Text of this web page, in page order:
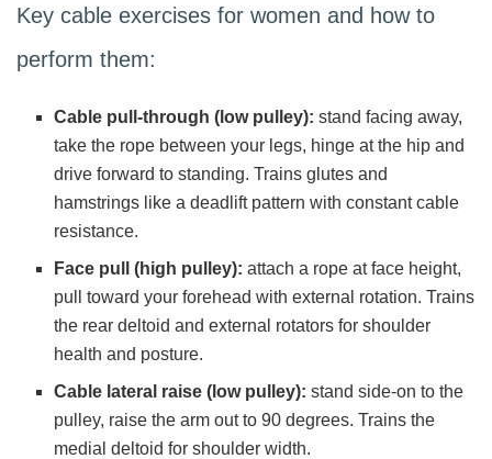
Key cable exercises for women and how to
perform them:
Cable pull-through (low pulley): stand facing away,
take the rope between your legs, hinge at the hip and
drive forward to standing. Trains glutes and
hamstrings like a deadlift pattern with constant cable
resistance.
Face pull (high pulley): attach a rope at face height,
pull toward your forehead with external rotation. Trains
the rear deltoid and external rotators for shoulder
health and posture.
Cable lateral raise (low pulley): stand side-on to the
pulley, raise the arm out to 90 degrees. Trains the
medial deltoid for shoulder width.